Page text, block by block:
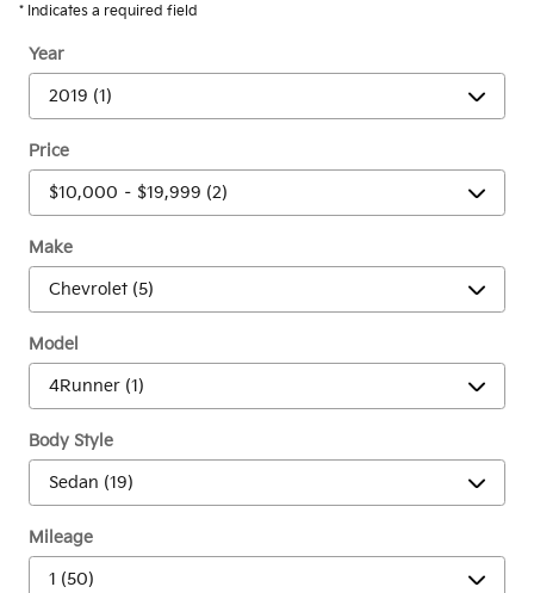
* Indicates a required field
Year
Price
Make
Model
Body Style
Mileage